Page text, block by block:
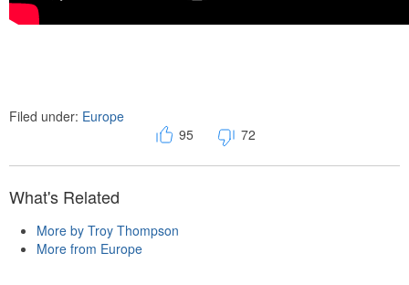
Filed under: Europe
95
72
What's Related
More by Troy Thompson
More from Europe